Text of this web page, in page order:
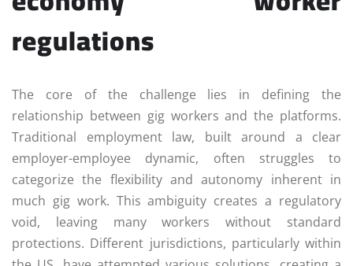
regulations
The core of the challenge lies in defining the
relationship between gig workers and the platforms.
Traditional employment law, built around a clear
employer-employee dynamic, often struggles to
categorize the flexibility and autonomy inherent in
much gig work. This ambiguity creates a regulatory
void, leaving many workers without standard
protections. Different jurisdictions, particularly within